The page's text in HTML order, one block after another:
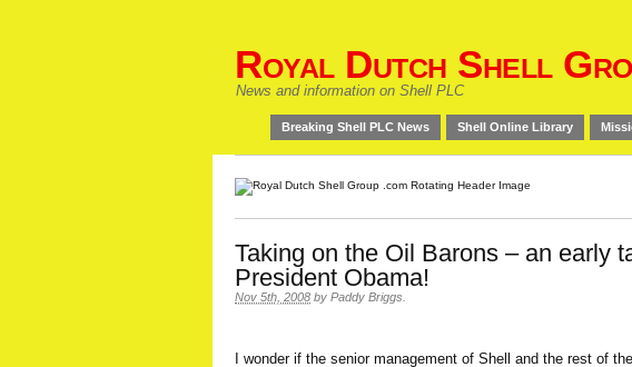
Royal Dutch Shell
News and information on Shell PLC
Breaking Shell PLC News Shell Online Library
Taking on the Oil Barons – an early
President Obama!
Nov 5th, 2008 by Paddy Briggs
I wonder if the senior management of Shell and the rest of